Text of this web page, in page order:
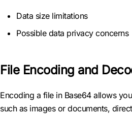
Data size limitations
Possible data privacy concerns
File Encoding and
Encoding a file in Base64 allows
such as images or documents,